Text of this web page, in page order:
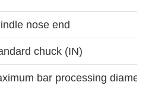
nose end
chuck (IN)
bar processing diameter